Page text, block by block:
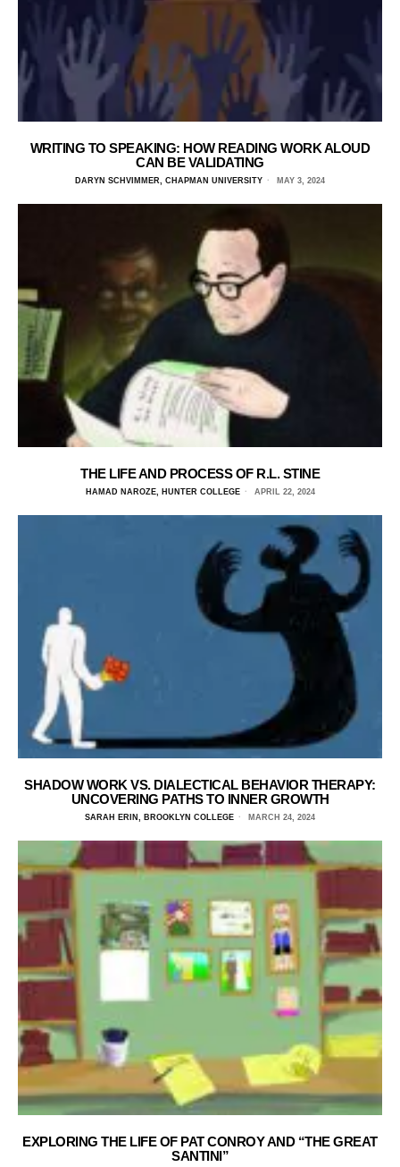
WRITING TO SPEAKING: HOW READING WORK ALOUD
CAN BE VALIDATING
DARYN SCHVIMMER, CHAPMAN UNIVERSITY MAY 3, 2024
THE LIFE AND PROCESS OF R.L. STINE
HAMAD NAROZE, HUNTER COLLEGE APRIL 22, 2024
SHADOW WORK VS. DIALECTICAL BEHAVIOR THERAPY:
UNCOVERING PATHS TO INNER GROWTH
SARAH ERIN, BROOKLYN COLLEGE MARCH 24, 2024
EXPLORING THE LIFE OF PAT CONROY AND “THE GREAT
SANTINI”